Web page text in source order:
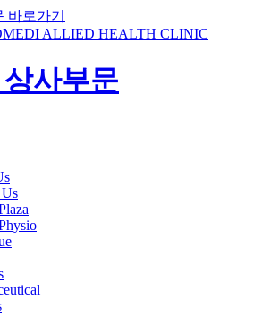
바로가기
ALLIED HEALTH CLINIC
사부문